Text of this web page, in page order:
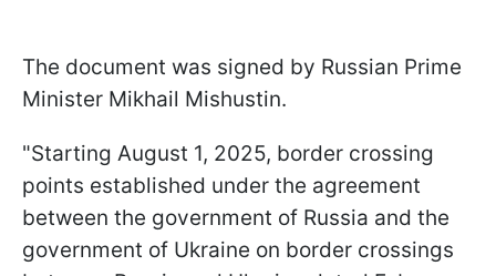
The document was signed by Russian Prime
Minister Mikhail Mishustin.
"Starting August 1, 2025, border crossing
points established under the agreement
between the government of Russia and the
government of Ukraine on border crossings